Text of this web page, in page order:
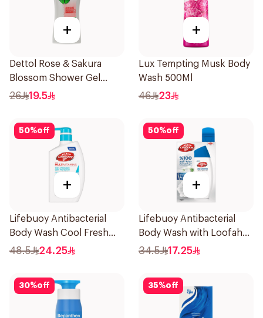
+
Dettol Rose & Sakura
Blossom Shower Gel
500Ml
26 19.5
+
Lux Tempting Musk Body
Wash 500Ml
46 23
50%off
+
Lifebuoy Antibacterial
Body Wash Cool Fresh
500Ml
48.5 24.25
50%off
+
Lifebuoy Antibacterial
Body Wash with Loofah
Mild Care 300Ml
34.5 17.25
30%off 35%off